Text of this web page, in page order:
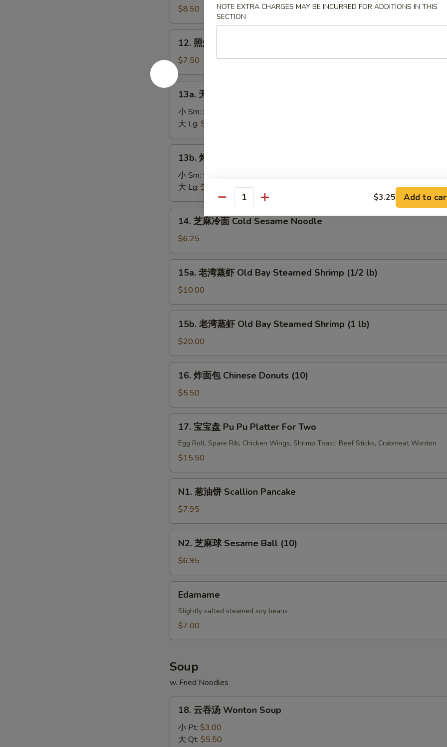
牛
肉
Teriyaki
Beef
on
the
(4)
$8.50
12.
烧
鸡
肉
Teriyaki
Chicken
the
Stick
12. 照烧鸡肉串 Teriyaki Chicken on the Stick (4)
$7.50
13a.
骨
Boneless
Spare
Ribs
13a. 无骨排骨 Boneless Spare Ribs
小 Sm: $8.25
大 Lg: $13.50
13b.
Barbecued
Spare
Ribs
13b. 烤排骨 Barbecued Spare Ribs
小 Sm: $9.50
大 Lg: $18.25
14.
冷
面
Cold
Sesame
Noodle
14. 芝麻冷面 Cold Sesame Noodle
$6.25
15a.
蒸
虾
Old
Bay
Steamed
Shrimp
(1/2
15a. 老湾蒸虾 Old Bay Steamed Shrimp (1/2 lb)
$10.00
15b.
蒸
虾
Old
Bay
Steamed
Shrimp
15b. 老湾蒸虾 Old Bay Steamed Shrimp (1 lb)
$20.00
16.
包
Chinese
Donuts
(10)
16. 炸面包 Chinese Donuts (10)
$5.50
17.
Pu
Platter
For
Two
17. 宝宝盘 Pu Pu Platter For Two
Egg Roll, Spare Rib, Chicken Wings, Shrimp Toast, Beef Sticks, Crabmeat Wonton
$15.50
N1.
饼
Scallion
Pancake
N1. 葱油饼 Scallion Pancake
$7.95
N2.
球
Sesame
Ball
(10)
N2. 芝麻球 Sesame Ball (10)
$6.95
Edamame
Edamame
Slightly salted steamed soy beans
$7.00
Soup
w. Fried Noodles
18.
18. 云吞汤 Wonton Soup
小 Pt: $3.00
大 Qt: $5.50
NOTE EXTRA CHARGES MAY BE INCURRED FOR ADDITIONS IN THIS
SECTION
Quantity $3.25 Add to